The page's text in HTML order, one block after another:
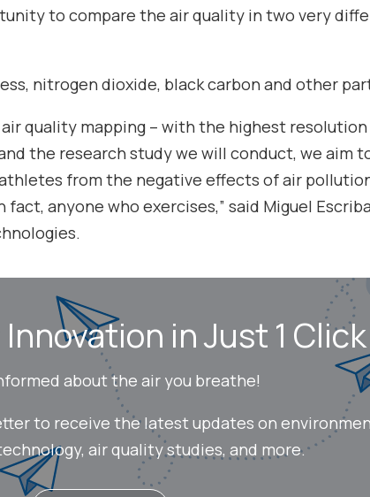
to compare the air quality in two very
nitrogen dioxide, black carbon and other
quality mapping – with the highest
the research study we will conduct, we aim
from the negative effects of air
anyone who exercises,” said Miguel
in Just 1 Click
about the air you breathe!
to receive the latest updates on
air quality studies, and more.